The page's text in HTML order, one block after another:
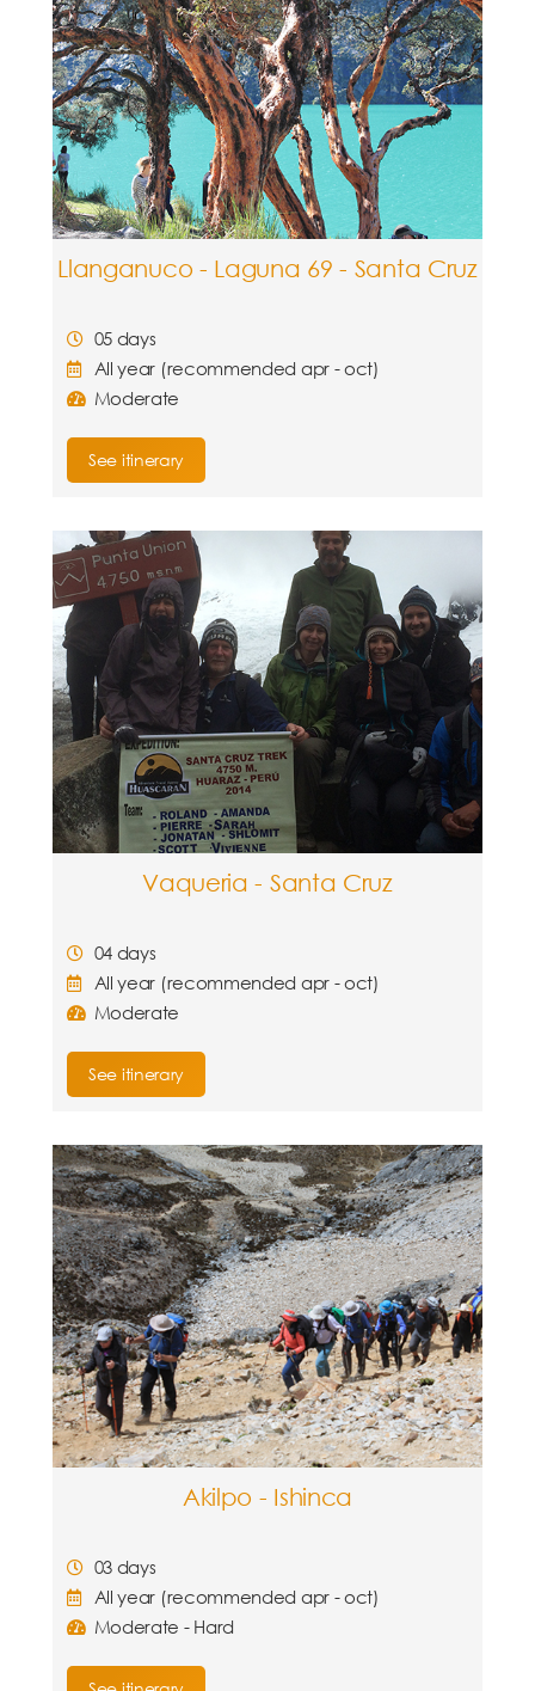
Llanganuco - Laguna 69 - Santa Cruz
05 days
All year (recommended apr - oct)
Moderate
See itinerary
Vaqueria - Santa Cruz
04 days
All year (recommended apr - oct)
Moderate
See itinerary
Akilpo - Ishinca
03 days
All year (recommended apr - oct)
Moderate - Hard